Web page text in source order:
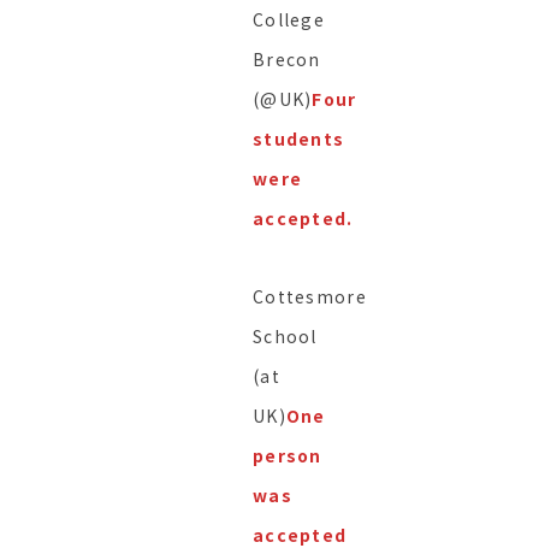
College
Brecon
(@UK)Four
students
were
accepted.
Cottesmore
School
(at
UK)One
person
was
accepted